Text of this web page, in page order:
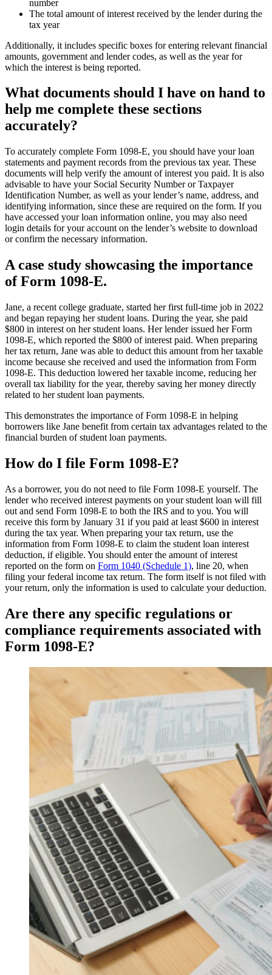
number
The total amount of interest received by the lender during the
tax year
Additionally, it includes specific boxes for entering relevant financial
amounts, government and lender codes, as well as the year for
which the interest is being reported.
What documents should I have on hand to
help me complete these sections
accurately?
To accurately complete Form 1098-E, you should have your loan
statements and payment records from the previous tax year. These
documents will help verify the amount of interest you paid. It is also
advisable to have your Social Security Number or Taxpayer
Identification Number, as well as your lender’s name, address, and
identifying information, since these are required on the form. If you
have accessed your loan information online, you may also need
login details for your account on the lender’s website to download
or confirm the necessary information.
A case study showcasing the importance
of Form 1098-E.
Jane, a recent college graduate, started her first full-time job in 2022
and began repaying her student loans. During the year, she paid
$800 in interest on her student loans. Her lender issued her Form
1098-E, which reported the $800 of interest paid. When preparing
her tax return, Jane was able to deduct this amount from her taxable
income because she received and used the information from Form
1098-E. This deduction lowered her taxable income, reducing her
overall tax liability for the year, thereby saving her money directly
related to her student loan payments.
This demonstrates the importance of Form 1098-E in helping
borrowers like Jane benefit from certain tax advantages related to the
financial burden of student loan payments.
How do I file Form 1098-E?
As a borrower, you do not need to file Form 1098-E yourself. The
lender who received interest payments on your student loan will fill
out and send Form 1098-E to both the IRS and to you. You will
receive this form by January 31 if you paid at least $600 in interest
during the tax year. When preparing your tax return, use the
information from Form 1098-E to claim the student loan interest
deduction, if eligible. You should enter the amount of interest
reported on the form on Form 1040 (Schedule 1), line 20, when
filing your federal income tax return. The form itself is not filed with
your return, only the information is used to calculate your deduction.
Are there any specific regulations or
compliance requirements associated with
Form 1098-E?